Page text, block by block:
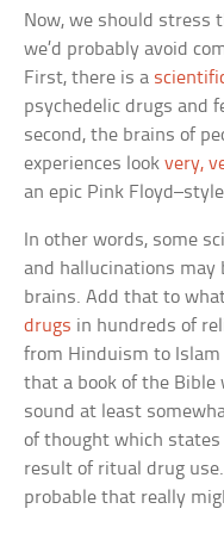
Now, we should stress
we’d probably avoid
First, there is a
psychedelic drugs and
second, the brains of
experiences lookvery,
an epic Pink
In other words, some
and hallucinations may
brains. Add that to
drugs in hundreds of
from Hinduism to
that a book of the Bible
sound at least
of thought which
result of ritual drug
probable that really